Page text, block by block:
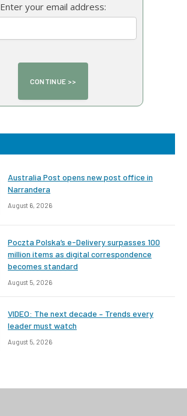
Enter your email address:
Australia Post opens new post office in
Narrandera
August 6, 2026
Poczta Polska’s e-Delivery surpasses 100
million items as digital correspondence
becomes standard
August 5, 2026
VIDEO: The next decade – Trends every
leader must watch
August 5, 2026